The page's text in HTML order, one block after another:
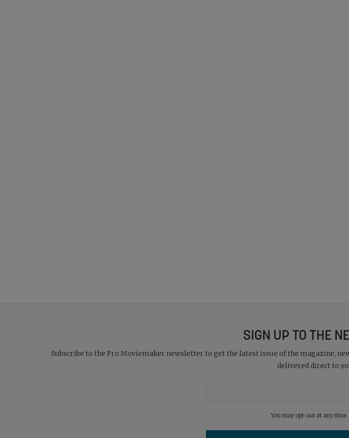
SIGN UP TO THE
Subscribe to the Pro Moviemaker newsletter to get the latest issue of the magazine,
delivered direct to
You may opt-out at any time.